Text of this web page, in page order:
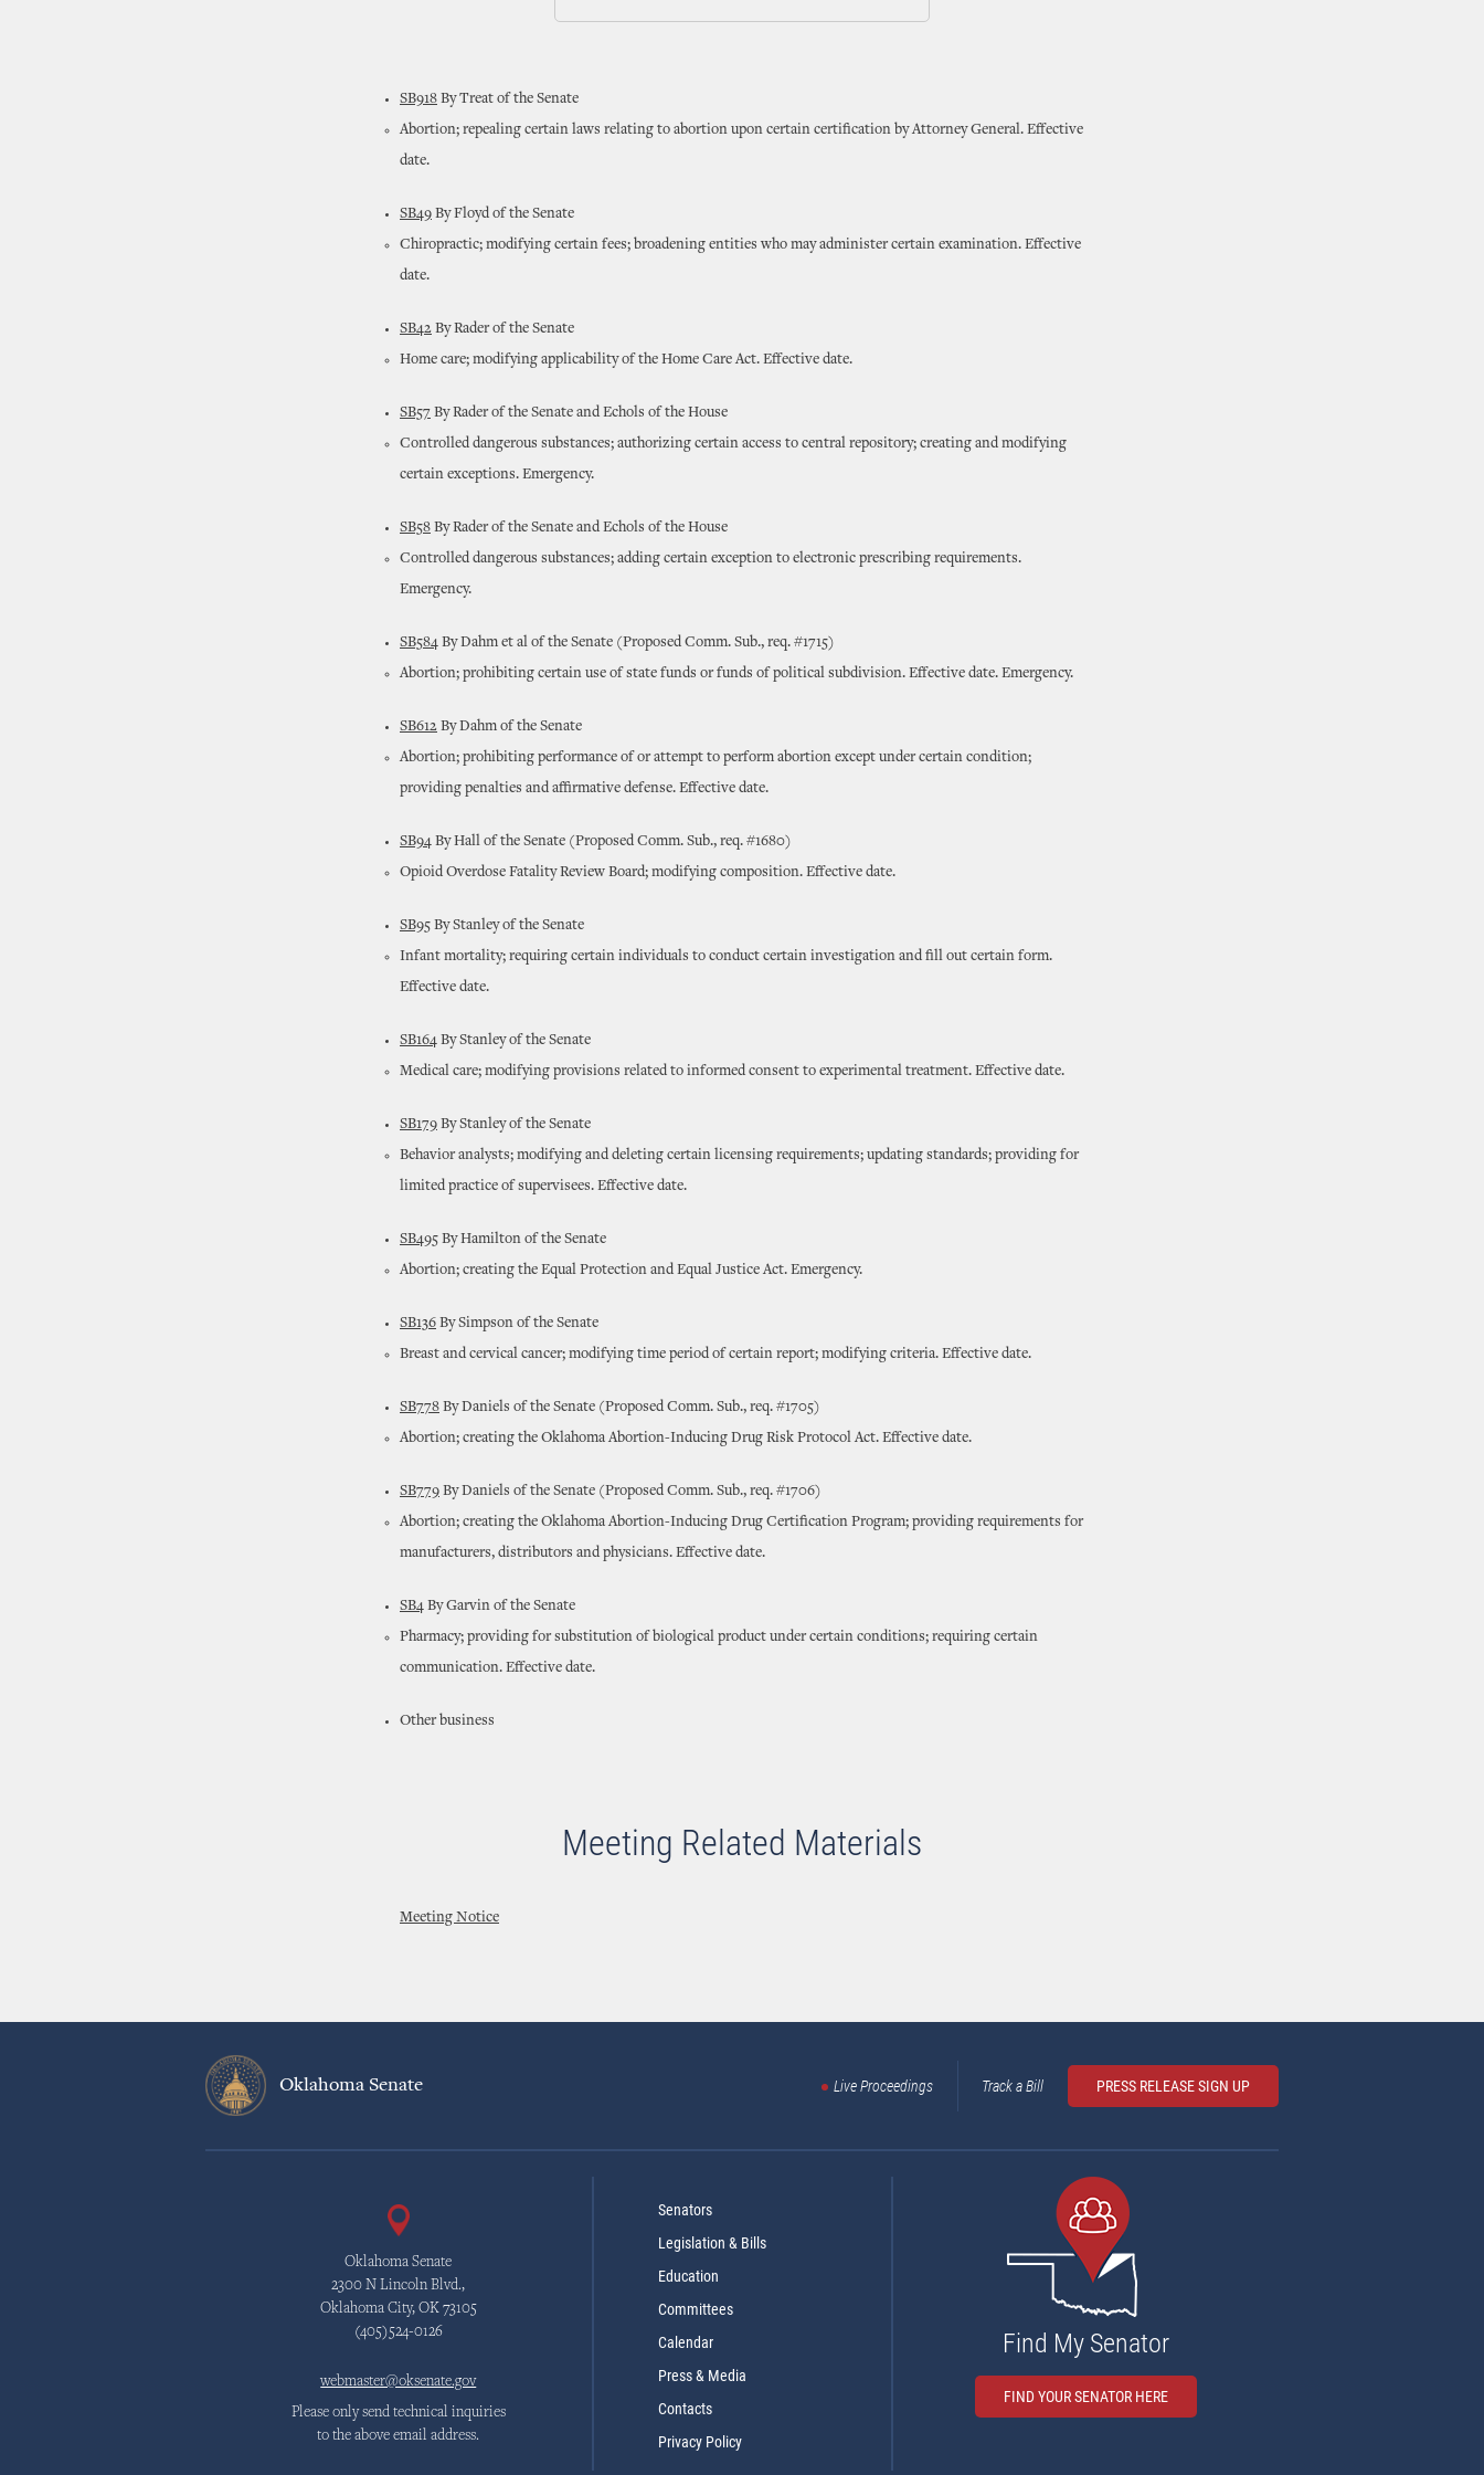
SB918 By Treat of the Senate
Abortion; repealing certain laws relating to abortion upon certain certification by Attorney General. Effective
date.
SB49 By Floyd of the Senate
Chiropractic; modifying certain fees; broadening entities who may administer certain examination. Effective
date.
SB42 By Rader of the Senate
Home care; modifying applicability of the Home Care Act. Effective date.
SB57 By Rader of the Senate and Echols of the House
Controlled dangerous substances; authorizing certain access to central repository; creating and modifying
certain exceptions. Emergency.
SB58 By Rader of the Senate and Echols of the House
Controlled dangerous substances; adding certain exception to electronic prescribing requirements.
Emergency.
SB584 By Dahm et al of the Senate (Proposed Comm. Sub., req. #1715)
Abortion; prohibiting certain use of state funds or funds of political subdivision. Effective date. Emergency.
SB612 By Dahm of the Senate
Abortion; prohibiting performance of or attempt to perform abortion except under certain condition;
providing penalties and affirmative defense. Effective date.
SB94 By Hall of the Senate (Proposed Comm. Sub., req. #1680)
Opioid Overdose Fatality Review Board; modifying composition. Effective date.
SB95 By Stanley of the Senate
Infant mortality; requiring certain individuals to conduct certain investigation and fill out certain form.
Effective date.
SB164 By Stanley of the Senate
Medical care; modifying provisions related to informed consent to experimental treatment. Effective date.
SB179 By Stanley of the Senate
Behavior analysts; modifying and deleting certain licensing requirements; updating standards; providing for
limited practice of supervisees. Effective date.
SB495 By Hamilton of the Senate
Abortion; creating the Equal Protection and Equal Justice Act. Emergency.
SB136 By Simpson of the Senate
Breast and cervical cancer; modifying time period of certain report; modifying criteria. Effective date.
SB778 By Daniels of the Senate (Proposed Comm. Sub., req. #1705)
Abortion; creating the Oklahoma Abortion-Inducing Drug Risk Protocol Act. Effective date.
SB779 By Daniels of the Senate (Proposed Comm. Sub., req. #1706)
Abortion; creating the Oklahoma Abortion-Inducing Drug Certification Program; providing requirements for
manufacturers, distributors and physicians. Effective date.
SB4 By Garvin of the Senate
Pharmacy; providing for substitution of biological product under certain conditions; requiring certain
communication. Effective date.
Other business
Meeting Related Materials
Meeting Notice
Oklahoma Senate Live Proceedings Track a Bill PRESS RELEASE SIGN UP
Oklahoma Senate
2300 N Lincoln Blvd.,
Oklahoma City, OK 73105
(405)524-0126
webmaster@oksenate.gov
Please only send technical inquiries
to the above email address.
Senators
Legislation & Bills
Education
Committees
Calendar
Press & Media
Contacts
Privacy Policy
Find My Senator
FIND YOUR SENATOR HERE